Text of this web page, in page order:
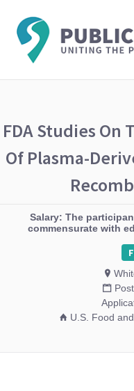
FDA Studies On
Of Plasma-
Salary: The
commensurate with
U.S. Food